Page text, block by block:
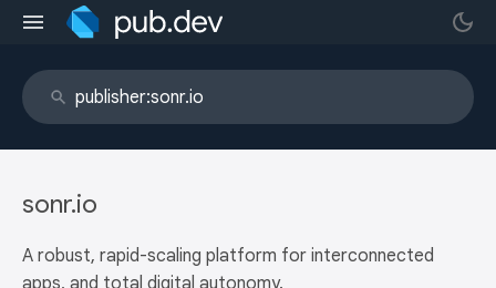
sonr.io
A robust, rapid-scaling platform for interconnected
apps, and total digital autonomy.